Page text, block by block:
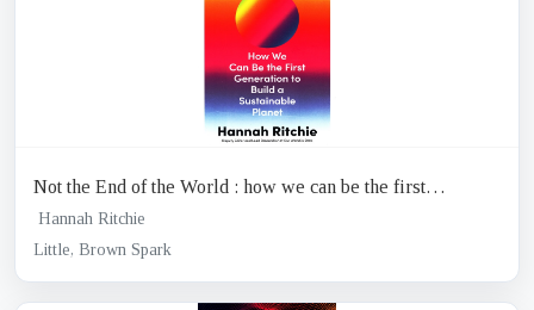
Not the End of the World : how we can be the first
generation to build a sustainable planet
Hannah Ritchie
Little, Brown Spark